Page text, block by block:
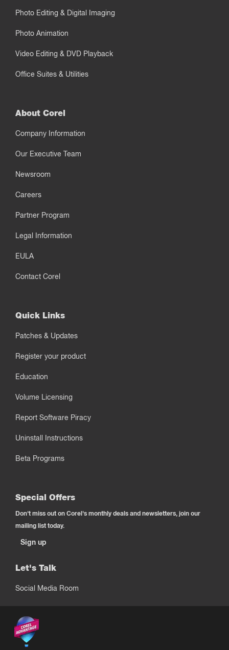
Photo Editing & Digital Imaging
Photo Animation
Video Editing & DVD Playback
Office Suites & Utilities
About Corel
Company Information
Our Executive Team
Newsroom
Careers
Partner Program
Legal Information
EULA
Contact Corel
Quick Links
Patches & Updates
Register your product
Education
Volume Licensing
Report Software Piracy
Uninstall Instructions
Beta Programs
Special Offers
Don't miss out on Corel's monthly deals and newsletters, join our
mailing list today.
Sign up
Let's Talk
Social Media Room